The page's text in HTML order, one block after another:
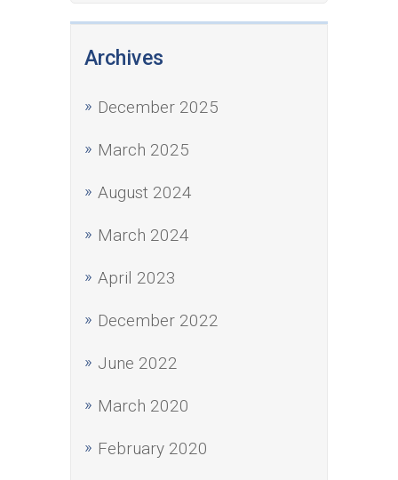
Archives
December 2025
March 2025
August 2024
March 2024
April 2023
December 2022
June 2022
March 2020
February 2020